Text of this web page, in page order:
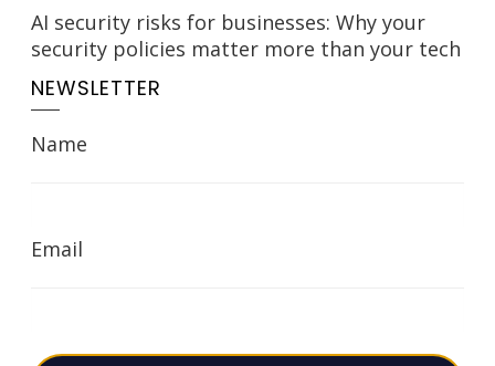
AI security risks for businesses: Why your
security policies matter more than your tech
NEWSLETTER
Name
Email